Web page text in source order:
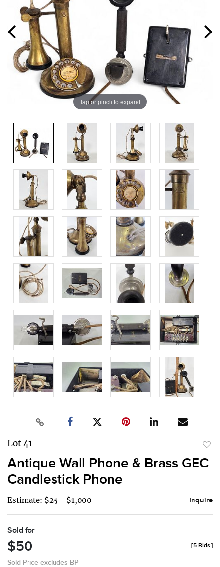
Tap or pinch to expand
Lot 41
to
Antique Wall Phone & Brass GEC
Candlestick Phone
Estimate: $25 - $1,000 Inquire
Sold for
$50
Sold Price excludes BP
[ 5 Bids]